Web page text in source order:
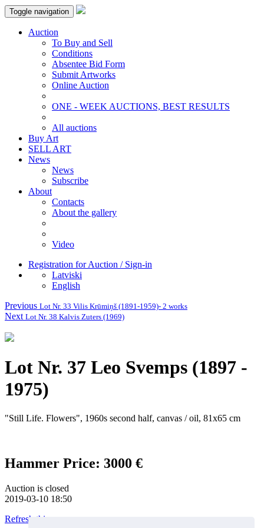
Toggle navigation
Auction
To Buy and Sell
Conditions
Absentee Bid Form
Submit Artworks
Online Auction
ONE - WEEK AUCTIONS, BEST RESULTS
All auctions
Buy Art
SELL ART
News
News
Subscribe
About
Contacts
About the gallery
Video
Registration for Auction / Sign-in
Latviski
English
Previous Lot Nr. 33 Vilis Krūmiņš (1891-1959)- 2 works
Next Lot Nr. 38 Kalvis Zuters (1969)
Lot Nr. 37 Leo Svemps (1897 -
1975)
"Still Life. Flowers", 1960s second half, canvas / oil, 81x65 cm
Hammer Price: 3000 €
Auction is closed
2019-03-10 18:50
Refresh this page